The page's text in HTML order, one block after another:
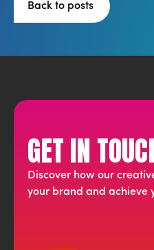
Back to posts
GET IN
Discover how our
your brand and achieve